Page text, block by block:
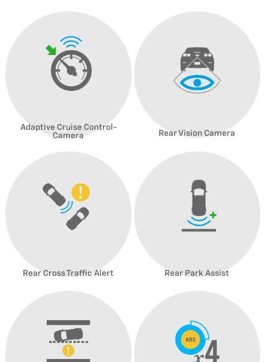
Adaptive Cruise Control-
Camera
Rear Vision Camera
Rear Cross Traffic Alert Rear Park Assist